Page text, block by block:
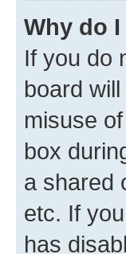
Why do
If you do
board
misuse
box
a shared
etc. If
has